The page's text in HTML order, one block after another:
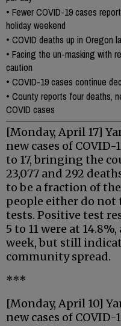
• Fewer COVID-19 cases
holiday weekend
• COVID deaths up in Oregon
• Facing the un-masking with
caution
• COVID-19 cases continue
• County reports four deaths,
COVID cases
[Monday, April 17]
new cases of
to 17, bringing the
23,077 and 292
to be a fraction of
people either do not
tests. Positive test
5 to 11 were at
week, but still
community spread.
***
[Monday, April 10]
new cases of